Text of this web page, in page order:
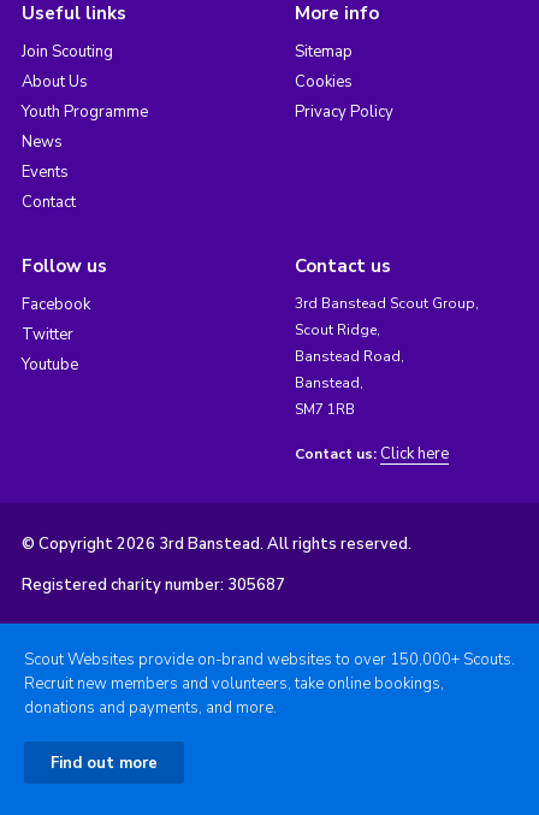
Useful links
Join Scouting
About Us
Youth Programme
News
Events
Contact
More info
Sitemap
Cookies
Privacy Policy
Follow us
Facebook
Twitter
Youtube
Contact us
3rd Banstead Scout Group,
Scout Ridge,
Banstead Road,
Banstead,
SM7 1RB
Contact us: Click here
© Copyright 2026 3rd Banstead. All rights reserved.
Registered charity number: 305687
Scout Websites provide on-brand websites to over 150,000+ Scouts.
Recruit new members and volunteers, take online bookings,
donations and payments, and more.
Find out more